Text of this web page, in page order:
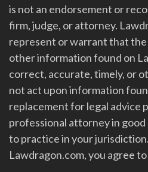
is not an endorsement or
firm, judge, or attorney.
represent or warrant that
other information found on
correct, accurate, timely, or
not act upon information
replacement for legal advice
professional attorney in good
to practice in your
Lawdragon.com, you agree